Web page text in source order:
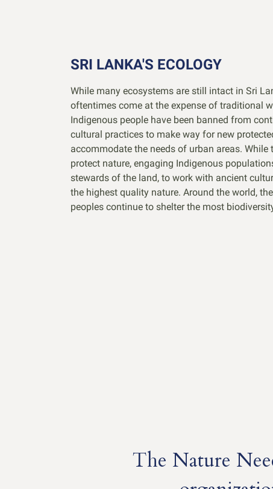
SRI LANKA'S ECOLOGY
While many ecosystems are still intact in Sri
oftentimes come at the expense of traditional
Indigenous people have been banned from
cultural practices to make way for new
accommodate the needs of urban areas. While
protect nature, engaging Indigenous
stewards of the land, to work with ancient
the highest quality nature. Around the world,
peoples continue to shelter the most
The Nature